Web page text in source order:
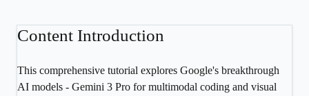
Content Introduction
This comprehensive tutorial explores Google's breakthrough
AI models - Gemini 3 Pro for multimodal coding and visual